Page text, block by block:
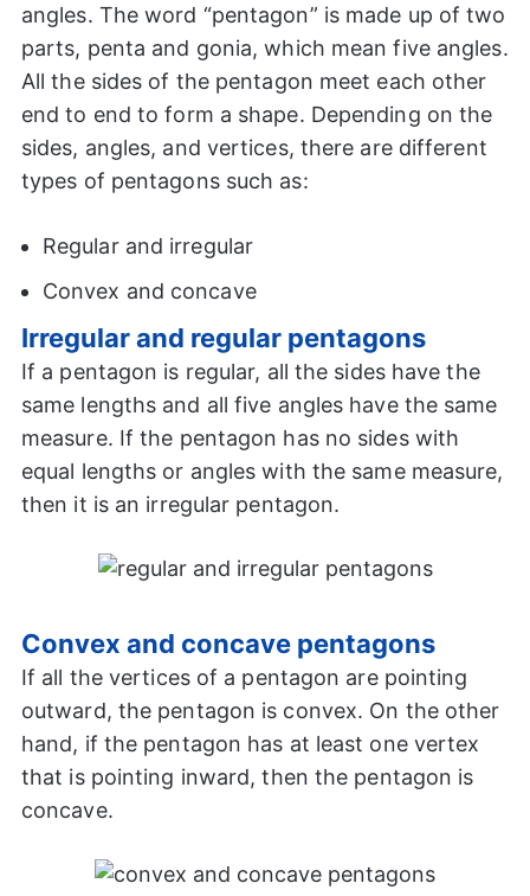
angles. The word “pentagon” is made up of two
parts, penta and gonia, which mean five angles.
All the sides of the pentagon meet each other
end to end to form a shape. Depending on the
sides, angles, and vertices, there are different
types of pentagons such as:
Regular and irregular
Convex and concave
Irregular and regular pentagons
If a pentagon is regular, all the sides have the
same lengths and all five angles have the same
measure. If the pentagon has no sides with
equal lengths or angles with the same measure,
then it is an irregular pentagon.
Convex and concave pentagons
If all the vertices of a pentagon are pointing
outward, the pentagon is convex. On the other
hand, if the pentagon has at least one vertex
that is pointing inward, then the pentagon is
concave.